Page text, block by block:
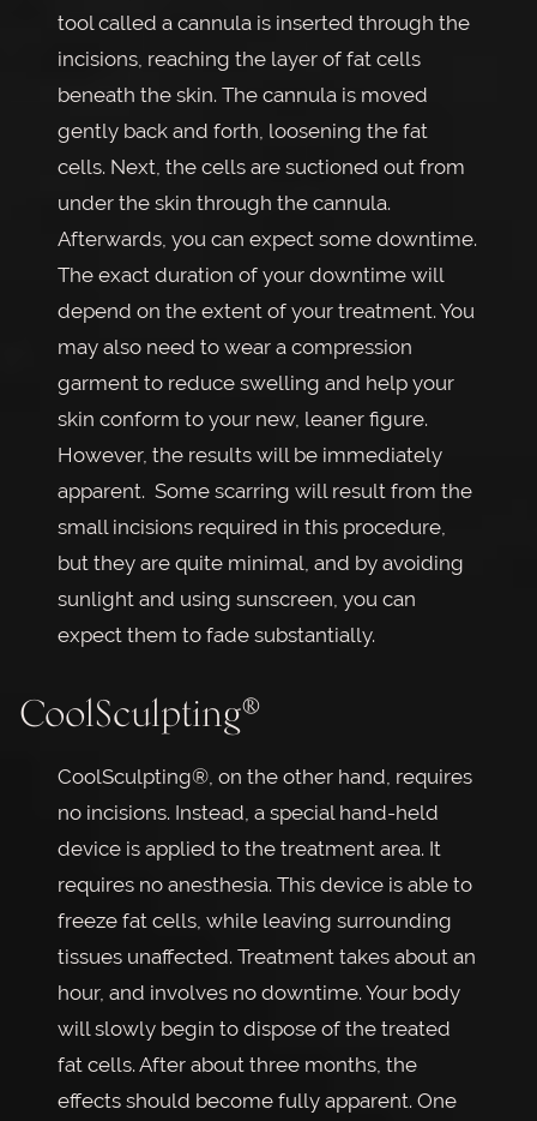
tool called a cannula is inserted through the
incisions, reaching the layer of fat cells
beneath the skin. The cannula is moved
gently back and forth, loosening the fat
cells. Next, the cells are suctioned out from
under the skin through the cannula.
Afterwards, you can expect some downtime.
The exact duration of your downtime will
depend on the extent of your treatment. You
may also need to wear a compression
garment to reduce swelling and help your
skin conform to your new, leaner figure.
However, the results will be immediately
apparent. Some scarring will result from the
small incisions required in this procedure,
but they are quite minimal, and by avoiding
sunlight and using sunscreen, you can
expect them to fade substantially.
CoolSculpting®
CoolSculpting®, on the other hand, requires
no incisions. Instead, a special hand-held
device is applied to the treatment area. It
requires no anesthesia. This device is able to
freeze fat cells, while leaving surrounding
tissues unaffected. Treatment takes about an
hour, and involves no downtime. Your body
will slowly begin to dispose of the treated
fat cells. After about three months, the
effects should become fully apparent. One